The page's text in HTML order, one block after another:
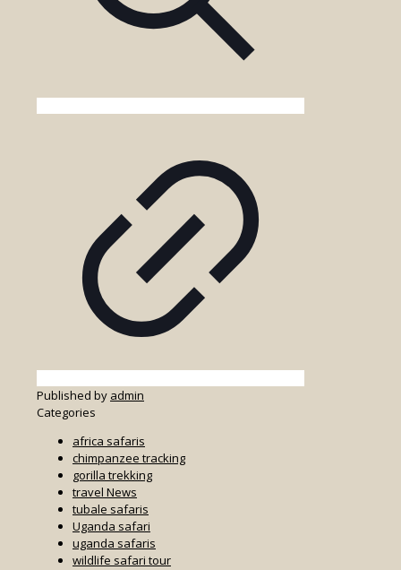
Published by admin
Categories
africa safaris
chimpanzee tracking
gorilla trekking
travel News
tubale safaris
Uganda safari
uganda safaris
wildlife safari tour